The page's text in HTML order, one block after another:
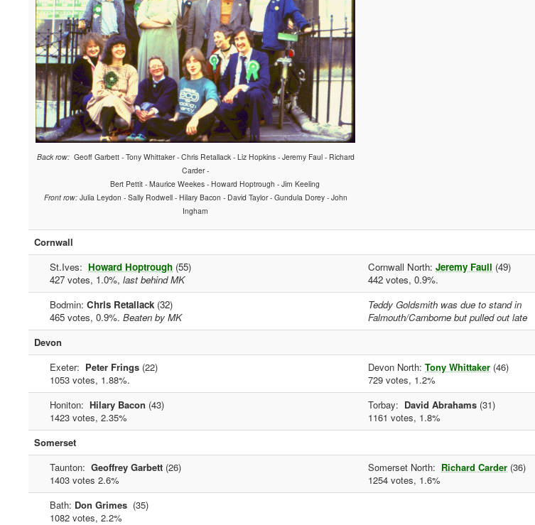
Back row:Geoff Garbett - Tony Whittaker - Chris Retallack - Liz Hopkins - Jeremy Faul - Richard
Carder -
Bert Pettit - Maurice Weekes - Howard Hoptrough - Jim Keeling
Front row:Julia Leydon - Sally Rodwell - Hilary Bacon - David Taylor - Gundula Dorey - John
Ingham
Cornwall
St.Ives: Howard Hoptrough (55)
427 votes, 1.0%, last behind MK
Cornwall North: Jeremy Faull (49)
442 votes, 0.9%.
Bodmin: Chris Retallack (32)
465 votes, 0.9%. Beaten by MK
Teddy Goldsmith was due to stand in
Falmouth/Camborne but pulled out late
Devon
Exeter: Peter Frings (22)
1053 votes, 1.88%.
Devon North: Tony Whittaker (46)
729 votes, 1.2%
Honiton: Hilary Bacon (43)
1423 votes, 2.35%
Torbay: David Abrahams (31)
1161 votes, 1.8%
Somerset
Taunton: Geoffrey Garbett (26)
1403 votes 2.6%
Somerset North: Richard Carder (36)
1254 votes, 1.6%
Bath: Don Grimes (35)
1082 votes, 2.2%